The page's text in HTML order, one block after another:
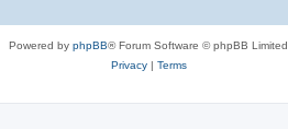
Powered by phpBB® Forum Software © phpBB Limited
Privacy| Terms